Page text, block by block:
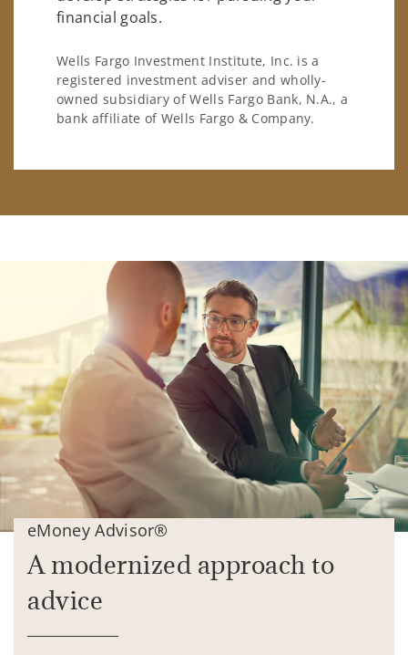
financial goals.
Wells Fargo Investment Institute, Inc. is a
registered investment adviser and wholly-
owned subsidiary of Wells Fargo Bank, N.A., a
bank affiliate of Wells Fargo & Company.
eMoney Advisor®
A modernized approach to
advice